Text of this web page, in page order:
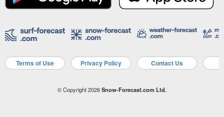
Terms of Use Privacy Policy Contact Us
© Copyright 2026Snow-Forecast.com Ltd.